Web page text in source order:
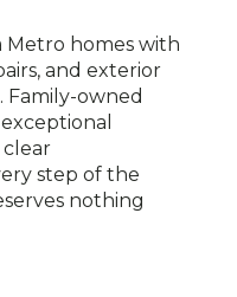
homes with
and exterior
Family-owned
clear
step of the
nothing